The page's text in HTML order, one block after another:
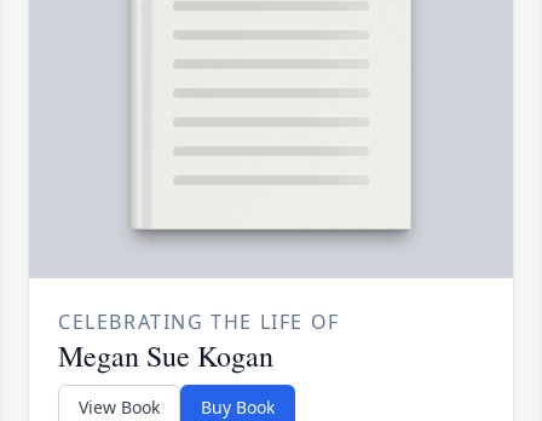
CELEBRATING THE LIFE OF
Megan Sue Kogan
View Book Buy Book